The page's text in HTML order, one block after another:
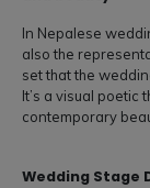
In Nepalese
also the
set that the
It’s a visual poetic
contemporary
Wedding Stage